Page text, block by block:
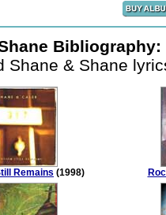
Bibliography:
Shane & Shane
Remains (1998)